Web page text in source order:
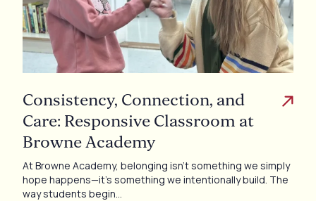
Consistency, Connection, and
Care: Responsive Classroom at
Browne Academy
At Browne Academy, belonging isn’t something we simply
hope happens—it’s something we intentionally build. The
way students begin…